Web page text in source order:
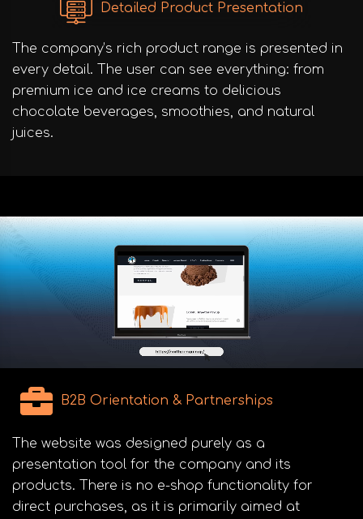
Detailed Product Presentation
The company’s rich product range is presented in
every detail. The user can see everything: from
premium ice and ice creams to delicious
chocolate beverages, smoothies, and natural
juices.
B2B Orientation & Partnerships
The website was designed purely as a
presentation tool for the company and its
products. There is no e-shop functionality for
direct purchases, as it is primarily aimed at